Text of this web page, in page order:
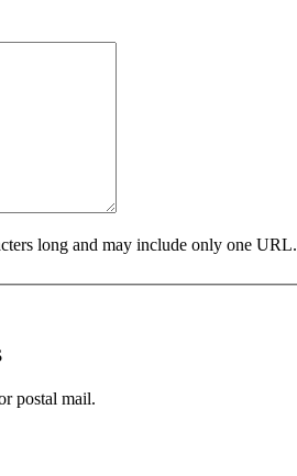
long and may include only one URL.
postal mail.